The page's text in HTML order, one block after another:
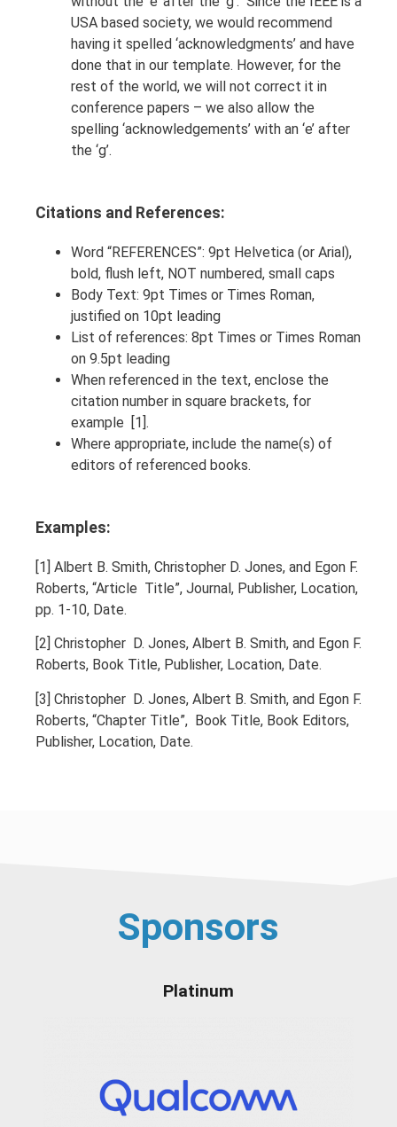
USA based society, we would recommend
having it spelled ‘acknowledgments’ and have
done that in our template. However, for the
rest of the world, we will not correct it in
conference papers – we also allow the
spelling ‘acknowledgements’ with an ‘e’ after
the ‘g’.
Citations and References:
Word “REFERENCES”: 9pt Helvetica (or Arial),
bold, flush left, NOT numbered, small caps
Body Text: 9pt Times or Times Roman,
justified on 10pt leading
List of references: 8pt Times or Times Roman
on 9.5pt leading
When referenced in the text, enclose the
citation number in square brackets, for
example [1].
Where appropriate, include the name(s) of
editors of referenced books.
Examples:
[1] Albert B. Smith, Christopher D. Jones, and Egon F.
Roberts, “Article Title”, Journal, Publisher, Location,
pp. 1-10, Date.
[2] Christopher D. Jones, Albert B. Smith, and Egon F.
Roberts, Book Title, Publisher, Location, Date.
[3] Christopher D. Jones, Albert B. Smith, and Egon F.
Roberts, “Chapter Title”, Book Title, Book Editors,
Publisher, Location, Date.
Sponsors
Platinum